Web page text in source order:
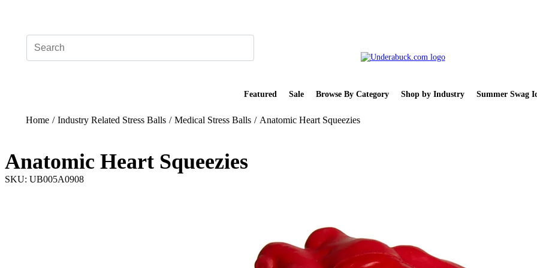
Featured Sale Browse By Category Shop by Industry Summer Swag
Home / Industry Related Stress Balls / Medical Stress Balls / Anatomic Heart Squeezies
Anatomic Heart Squeezies
SKU: UB005A0908